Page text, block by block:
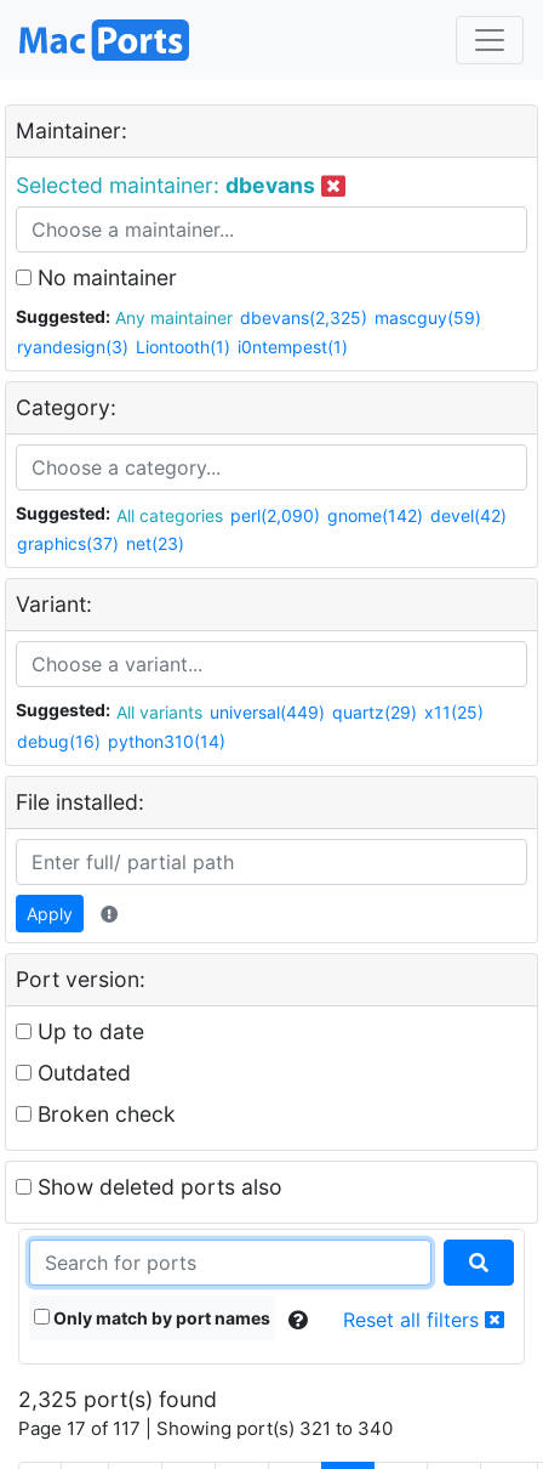
Maintainer:
Selected maintainer: dbevans
No maintainer
Suggested: Any maintainer dbevans(2,325) mascguy(59)
ryandesign(3) Liontooth(1) i0ntempest(1)
Category:
Suggested: All categories perl(2,090) gnome(142) devel(42)
graphics(37) net(23)
Variant:
Suggested: All variants universal(449) quartz(29) x11(25)
debug(16) python310(14)
File installed:
Apply
Port version:
Up to date
Outdated
Broken check
Show deleted ports also
Only match by port names Reset all filters
2,325 port(s) found
Page 17 of 117 | Showing port(s) 321 to 340